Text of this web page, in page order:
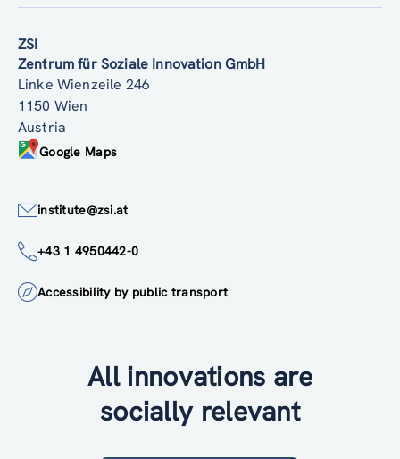
ZSI
Zentrum für Soziale Innovation GmbH
Linke Wienzeile 246
1150 Wien
Austria
Google Maps
institute@zsi.at
+43 1 4950442-0
Accessibility by public transport
All innovations are
socially relevant